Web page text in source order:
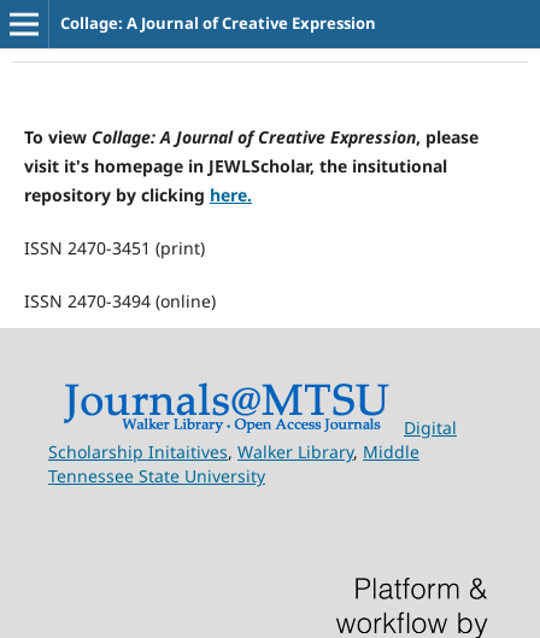
Collage: A Journal of Creative Expression
To view Collage: A Journal of Creative Expression, please
visit it's homepage in JEWLScholar, the insitutional
repository by clicking here.
ISSN 2470-3451 (print)
ISSN 2470-3494 (online)
Digital
Scholarship Initaitives, Walker Library, Middle
Tennessee State University